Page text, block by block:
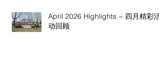
April 2026 Highlights ~ 四月精彩活
动回顾